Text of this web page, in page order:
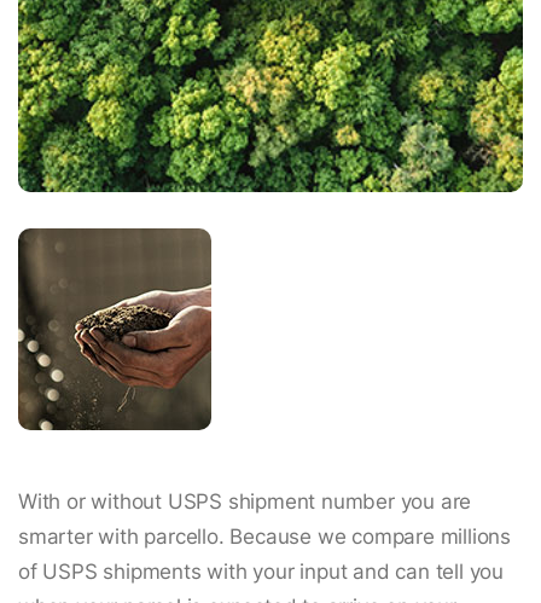
With or without USPS shipment number you are
smarter with parcello. Because we compare millions
of USPS shipments with your input and can tell you